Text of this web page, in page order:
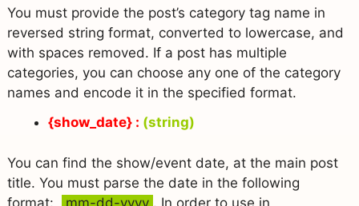
You must provide the post’s category tag name in
reversed string format, converted to lowercase, and
with spaces removed. If a post has multiple
categories, you can choose any one of the category
names and encode it in the specified format.
{show_date} : (string)
You can find the show/event date, at the main post
title. You must parse the date in the following
format:
mm-dd-yyyy . In order to use in